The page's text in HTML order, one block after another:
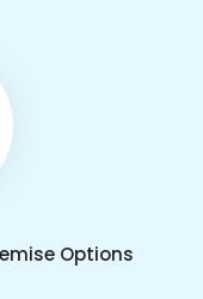
Options